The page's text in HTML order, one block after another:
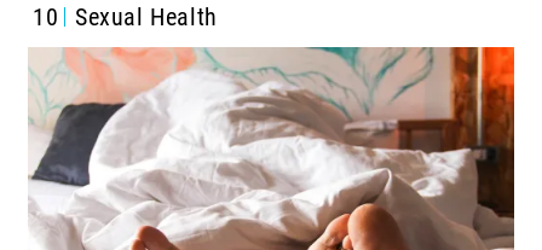
10 Sexual Health